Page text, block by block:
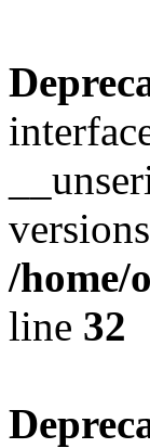
/home/
line 32